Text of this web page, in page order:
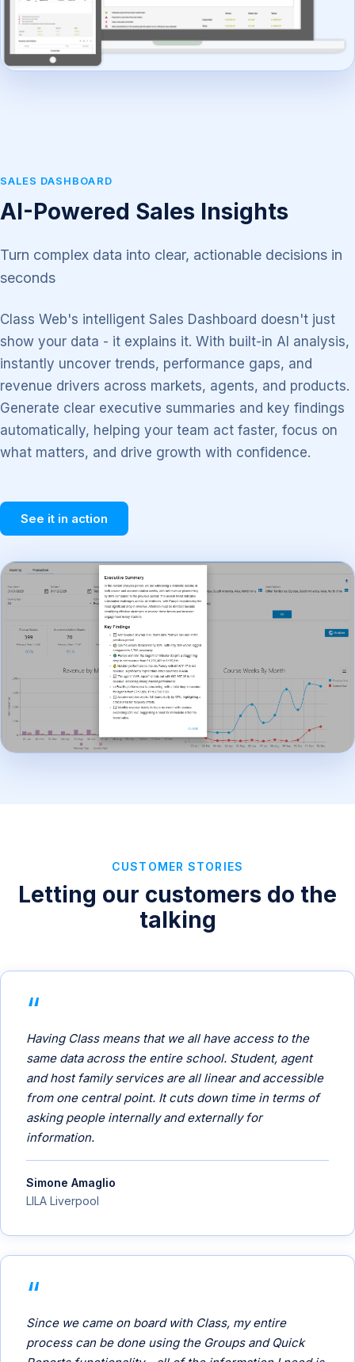
SALES DASHBOARD
AI-Powered Sales Insights
Turn complex data into clear, actionable decisions in
seconds
Class Web's intelligent Sales Dashboard doesn't just
show your data - it explains it. With built-in AI analysis,
instantly uncover trends, performance gaps, and
revenue drivers across markets, agents, and products.
Generate clear executive summaries and key findings
automatically, helping your team act faster, focus on
what matters, and drive growth with confidence.
See it in action
CUSTOMER STORIES
Letting our customers do the
talking
Having Class means that we all have access to the
same data across the entire school. Student, agent
and host family services are all linear and accessible
from one central point. It cuts down time in terms of
asking people internally and externally for
information.
Simone Amaglio
LILA Liverpool
Since we came on board with Class, my entire
process can be done using the Groups and Quick